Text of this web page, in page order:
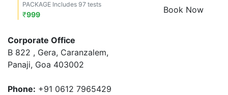
Book Now
PACKAGE Includes 97 tests
₹999
Corporate Office
B 822 , Gera, Caranzalem,
Panaji, Goa 403002
Phone: +91 0612 7965429